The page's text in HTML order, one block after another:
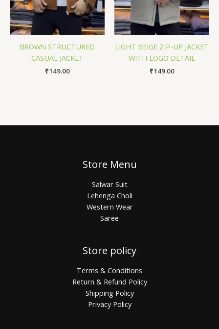
BROWN STRUCTURED
CASUAL JACKET
₹149.00
LIGHT BEIGE ZIP-UP JACKET
WITH LOGO DETAIL
₹149.00
Store Menu
Salwar Suit
Lehenga Choli
Western Wear
Saree
Store policy
Terms & Conditions
Return & Refund Policy
Shipping Policy
Privacy Policy